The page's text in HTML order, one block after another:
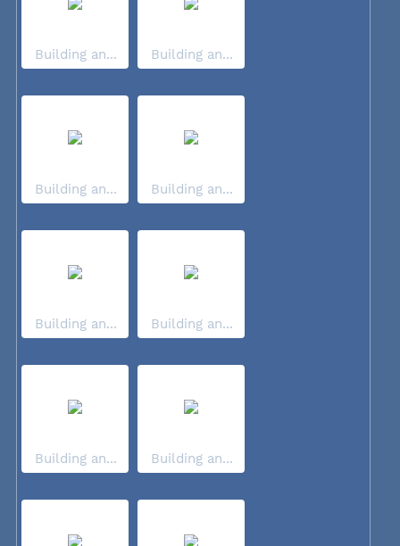
Building an... Building an...
Building an... Building an...
Building an... Building an...
Building an... Building an...